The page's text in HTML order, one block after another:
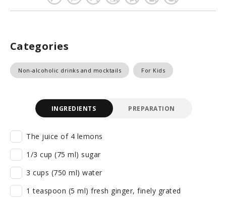
Categories
Non-alcoholic drinks and mocktails For Kids
INGREDIENTS PREPARATION
The juice of 4 lemons
1/3 cup (75 ml) sugar
3 cups (750 ml) water
1 teaspoon (5 ml) fresh ginger, finely grated